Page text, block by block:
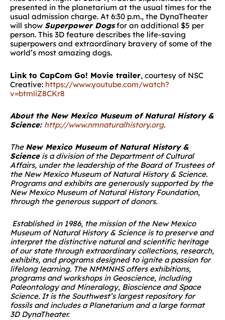
presented in the planetarium at the usual times for the
usual admission charge. At 6:30 p.m., the DynaTheater
will show Superpower Dogsfor an additional $5 per
person. This 3D feature describes the life-saving
superpowers and extraordinary bravery of some of the
world’s most amazing dogs.
Link to CapCom Go! Movie trailer, courtesy of NSC
Creative: https://www.youtube.com/watch?
v=btmliZ8CKr8
About the New Mexico Museum of Natural History &
Science: http://www.nmnaturalhistory.org.
The New Mexico Museum of Natural History &
Scienceis a division of the Department of Cultural
Affairs, under the leadership of the Board of Trustees of
the New Mexico Museum of Natural History & Science.
Programs and exhibits are generously supported by the
New Mexico Museum ofNatural HistoryFoundation,
through the generous support of donors.
Established in 1986, the mission of the New Mexico
Museum of Natural History & Science is to preserve and
interpret the distinctive natural and scientific heritage
of our state through extraordinary collections, research,
exhibits, and programs designed to ignite a passion for
lifelong learning. The NMMNHS offers exhibitions,
programs and workshops in Geoscience, including
Paleontology and Mineralogy, Bioscience and Space
Science. It is the Southwest’s largest repository for
fossils and includes a Planetarium and a large format
3D DynaTheater.